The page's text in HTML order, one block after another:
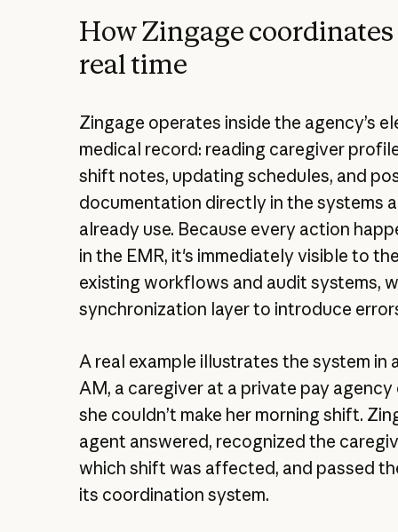
How Zingage coordinates
real time
Zingage operates inside the agency’s
medical record: reading caregiver
shift notes, updating schedules, and
documentation directly in the systems
already use. Because every action
in the EMR, it's immediately visible to
existing workflows and audit systems,
synchronization layer to introduce
A real example illustrates the system in
AM, a caregiver at a private pay
she couldn’t make her morning shift.
agent answered, recognized the
which shift was affected, and passed
its coordination system.